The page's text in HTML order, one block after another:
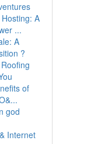
A
...
A
?
of
god
Internet